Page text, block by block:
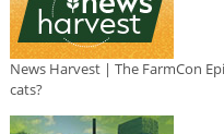
News Harvest | The FarmCon
cats?